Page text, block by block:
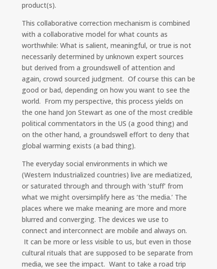
product(s).
This collaborative correction mechanism is combined
with a collaborative model for what counts as
worthwhile: What is salient, meaningful, or true is not
necessarily determined by unknown expert sources
but derived from a groundswell of attention and
again, crowd sourced judgment. Of course this can be
good or bad, depending on how you want to see the
world. From my perspective, this process yields on
the one hand Jon Stewart as one of the most credible
political commentators in the US (a good thing) and
on the other hand, a groundswell effort to deny that
global warming exists (a bad thing).
The everyday social environments in which we
(Western Industrialized countries) live are mediatized,
or saturated through and through with ‘stuff’ from
what we might oversimplify here as ‘the media.’ The
places where we make meaning are more and more
blurred and converging. The devices we use to
connect and interconnect are mobile and always on.
It can be more or less visible to us, but even in those
cultural rituals that are supposed to be separate from
media, we see the impact. Want to take a road trip